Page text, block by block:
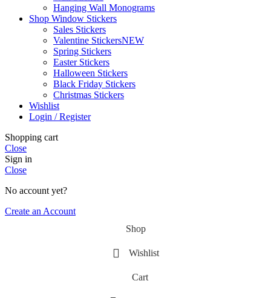
Hanging Wall Monograms
Shop Window Stickers
Sales Stickers
Valentine StickersNEW
Spring Stickers
Easter Stickers
Halloween Stickers
Black Friday Stickers
Christmas Stickers
Wishlist
Login / Register
Shopping cart
Close
Sign in
Close
No account yet?
Create an Account
Shop
Wishlist
Cart